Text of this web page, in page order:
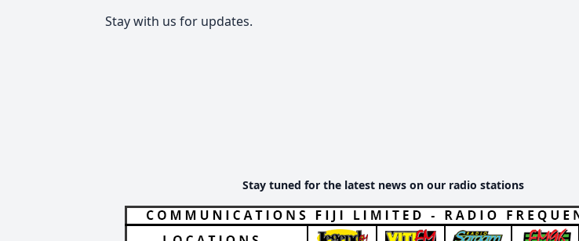
Stay with us for updates.
Stay tuned for the latest news on our radio stations